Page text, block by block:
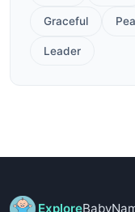
Graceful
Leader
Explore